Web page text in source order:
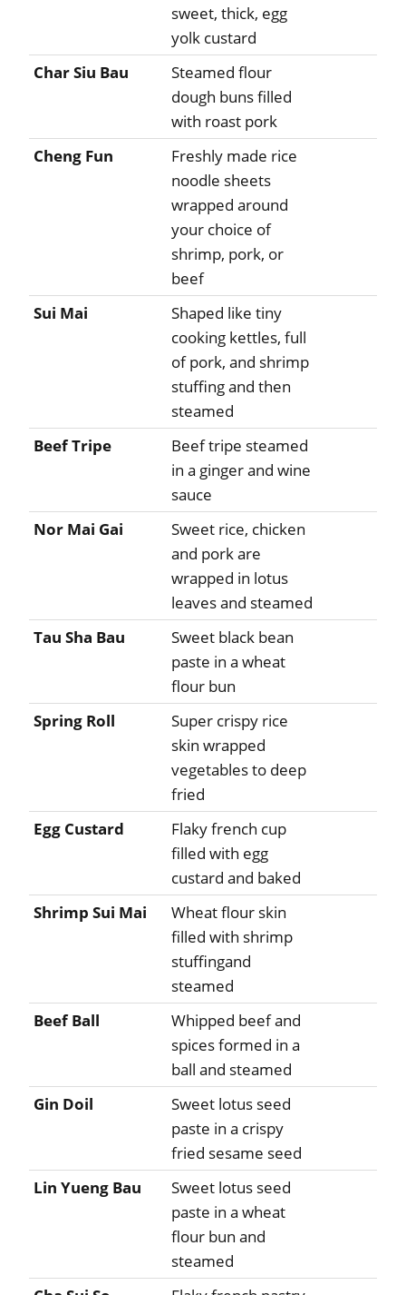
sweet, thick, egg
yolk custard
Char Siu Bau
Steamed flour
dough buns filled
with roast pork
Cheng Fun
Freshly made rice
noodle sheets
wrapped around
your choice of
shrimp, pork, or
beef
Sui Mai
Shaped like tiny
cooking kettles, full
of pork, and shrimp
stuffing and then
steamed
Beef Tripe
Beef tripe steamed
in a ginger and wine
sauce
Nor Mai Gai
Sweet rice, chicken
and pork are
wrapped in lotus
leaves and steamed
Tau Sha Bau
Sweet black bean
paste in a wheat
flour bun
Spring Roll
Super crispy rice
skin wrapped
vegetables to deep
fried
Egg Custard
Flaky french cup
filled with egg
custard and baked
Shrimp Sui Mai
Wheat flour skin
filled with shrimp
stuffingand
steamed
Beef Ball
Whipped beef and
spices formed in a
ball and steamed
Gin Doil
Sweet lotus seed
paste in a crispy
fried sesame seed
Lin Yueng Bau
Sweet lotus seed
paste in a wheat
flour bun and
steamed